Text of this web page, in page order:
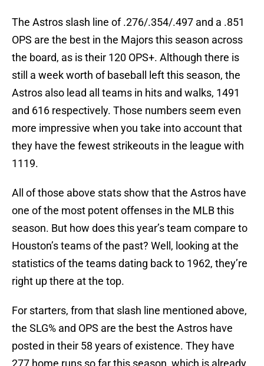
The Astros slash line of .276/.354/.497 and a .851
OPS are the best in the Majors this season across
the board, as is their 120 OPS+. Although there is
still a week worth of baseball left this season, the
Astros also lead all teams in hits and walks, 1491
and 616 respectively. Those numbers seem even
more impressive when you take into account that
they have the fewest strikeouts in the league with
1119.
All of those above stats show that the Astros have
one of the most potent offenses in the MLB this
season. But how does this year’s team compare to
Houston’s teams of the past? Well, looking at the
statistics of the teams dating back to 1962, they’re
right up there at the top.
For starters, from that slash line mentioned above,
the SLG% and OPS are the best the Astros have
posted in their 58 years of existence. They have
277 home runs so far this season, which is already